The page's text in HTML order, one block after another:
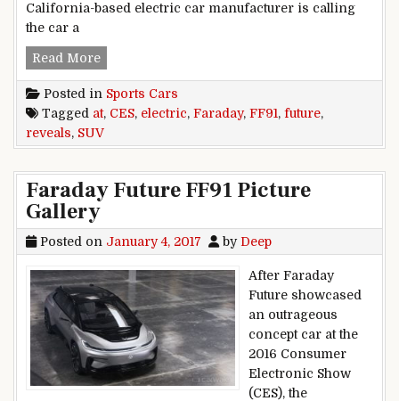
California-based electric car manufacturer is calling
the car a
Read MoreFaraday Future reveals FF91 electric SUV at CES
Posted in Sports Cars
Tagged at, CES, electric, Faraday, FF91, future,
reveals, SUV
Faraday Future FF91 Picture
Gallery
Posted on January 4, 2017 by Deep
After Faraday
Future showcased
an outrageous
concept car at the
2016 Consumer
Electronic Show
(CES), the